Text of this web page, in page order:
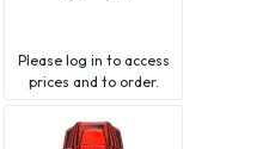
Please log in to access
prices and to order.